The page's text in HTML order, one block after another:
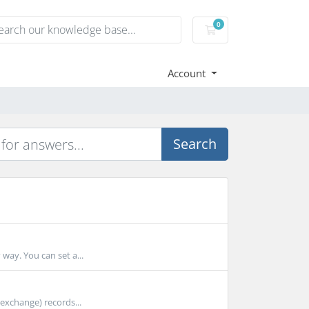
0
Shopping Cart
Account
Search
You can set a...
records...